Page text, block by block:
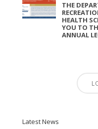
THE
HEALTH
YOU TO
ANNUAL
Latest News